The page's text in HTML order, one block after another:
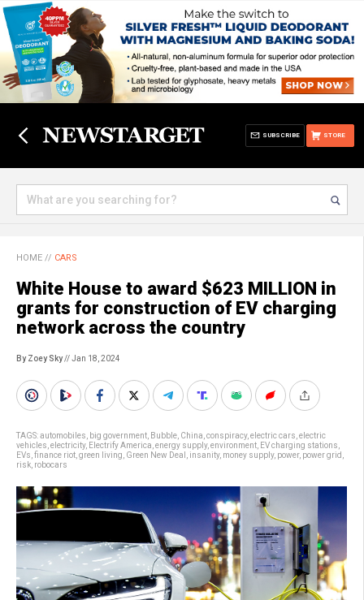
STORE
SUBSCRIBE
HOME // CARS
White House to award $623 MILLION in
grants for construction of EV charging
network across the country
By Zoey Sky// Jan 18, 2024
TAGS:automobiles big government Bubble China conspiracy, electric cars electric
vehicles electricity, Electrify America energy supply, environment EV charging stations
EVs finance riot green living Green New Deal insanity, money supply, power, power grid
risk robocars